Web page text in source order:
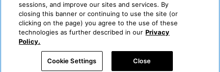
Help About Us Press & Awards Advertise with Us
Accessibility Statement
Powered by Trisept
sessions, and improve our sites and services. By
closing this banner or continuing to use the site (or
clicking on the page) you agree to the use of these
technologies as further described in our Privacy
Policy.
Cookie Settings Close